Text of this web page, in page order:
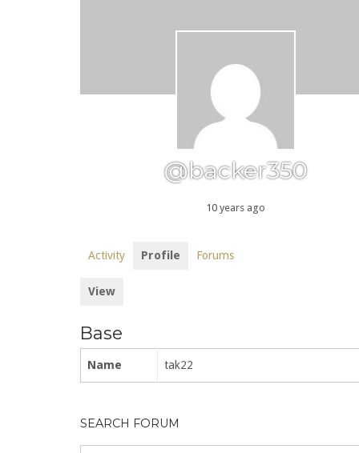
@backer350
10 years ago
Activity Profile Forums
View
Base
Name tak22
SEARCH FORUM